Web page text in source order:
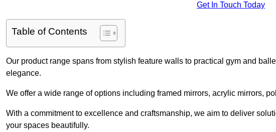
Get In Touch Today
Table of Contents
Our product range spans from stylish feature walls to practical gym and
elegance.
We offer a wide range of options including framed mirrors, acrylic mirrors,
With a commitment to excellence and craftsmanship, we aim to deliver
your spaces beautifully.